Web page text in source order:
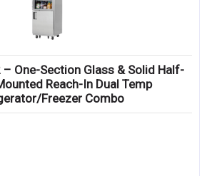
– One-Section Glass & Solid Half-
Reach-In Dual Temp
Freezer Combo